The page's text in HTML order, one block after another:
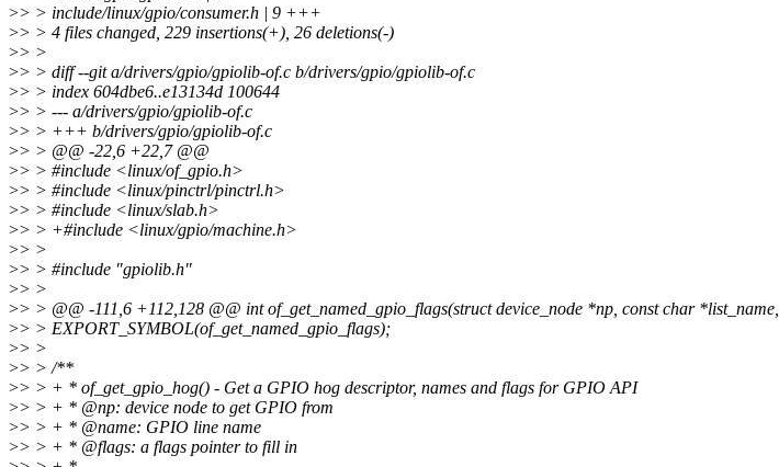
>> > include/linux/gpio/consumer.h | 9 +++
>> > 4 files changed, 229 insertions(+), 26 deletions(-)
>> >
>> > diff --git a/drivers/gpio/gpiolib-of.c b/drivers/gpio/gpiolib-of.c
>> > index 604dbe6..e13134d 100644
>> > --- a/drivers/gpio/gpiolib-of.c
>> > +++ b/drivers/gpio/gpiolib-of.c
>> > @@ -22,6 +22,7 @@
>> > #include <linux/of_gpio.h>
>> > #include <linux/pinctrl/pinctrl.h>
>> > #include <linux/slab.h>
>> > +#include <linux/gpio/machine.h>
>> >
>> > #include "gpiolib.h"
>> >
>> > @@ -111,6 +112,128 @@ int of_get_named_gpio_flags(struct device_node *np, const char *list_name,
>> > EXPORT_SYMBOL(of_get_named_gpio_flags);
>> >
>> > /**
>> > + * of_get_gpio_hog() - Get a GPIO hog descriptor, names and flags for GPIO API
>> > + * @np: device node to get GPIO from
>> > + * @name: GPIO line name
>> > + * @flags: a flags pointer to fill in